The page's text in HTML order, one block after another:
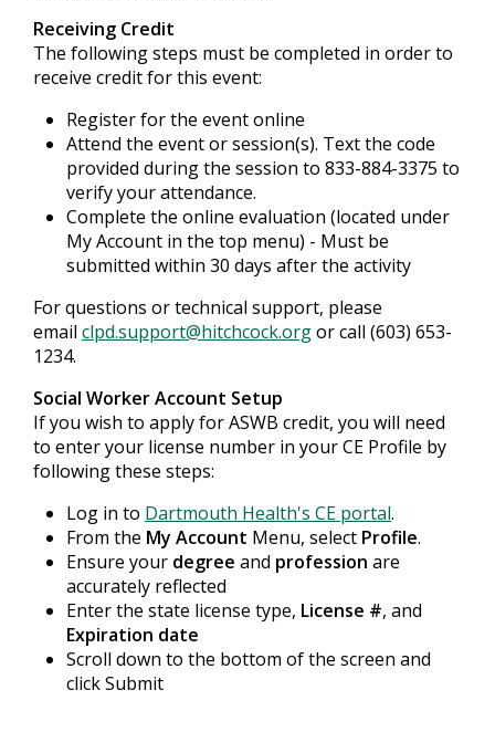
Receiving Credit
The following steps must be completed in order to
receive credit for this event:
Register for the event online
Attend the event or session(s). Text the code
provided during the session to 833-884-3375 to
verify your attendance.
Complete the online evaluation (located under
My Account in the top menu) - Must be
submitted within 30 days after the activity
For questions or technical support, please
email clpd.support@hitchcock.orgor call (603) 653-
1234.
Social Worker Account Setup
If you wish to apply for ASWB credit, you will need
to enter your license number in your CE Profile by
following these steps:
Log in to Dartmouth Health's CE portal.
From the My Account Menu, select Profile.
Ensure your degree and profession are
accurately reflected
Enter the state license type, License #, and
Expiration date
Scroll down to the bottom of the screen and
click Submit